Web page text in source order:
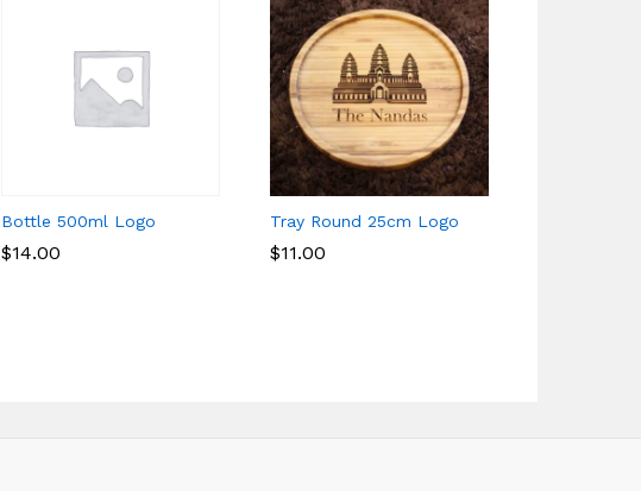
Bottle 500ml Logo
$14.00
$14.00
Tray Round 25cm Logo
$11.00
$11.00